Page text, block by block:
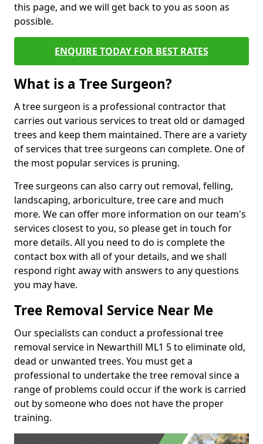
this page, and we will get back to you as soon as
possible.
ENQUIRE TODAY FOR BEST RATES
What is a Tree Surgeon?
A tree surgeon is a professional contractor that
carries out various services to treat old or damaged
trees and keep them maintained. There are a variety
of services that tree surgeons can complete. One of
the most popular services is pruning.
Tree surgeons can also carry out removal, felling,
landscaping, arboriculture, tree care and much
more. We can offer more information on our team's
services closest to you, so please get in touch for
more details. All you need to do is complete the
contact box with all of your details, and we shall
respond right away with answers to any questions
you may have.
Tree Removal Service Near Me
Our specialists can conduct a professional tree
removal service in Newarthill ML1 5 to eliminate old,
dead or unwanted trees. You must get a
professional to undertake the tree removal since a
range of problems could occur if the work is carried
out by someone who does not have the proper
training.